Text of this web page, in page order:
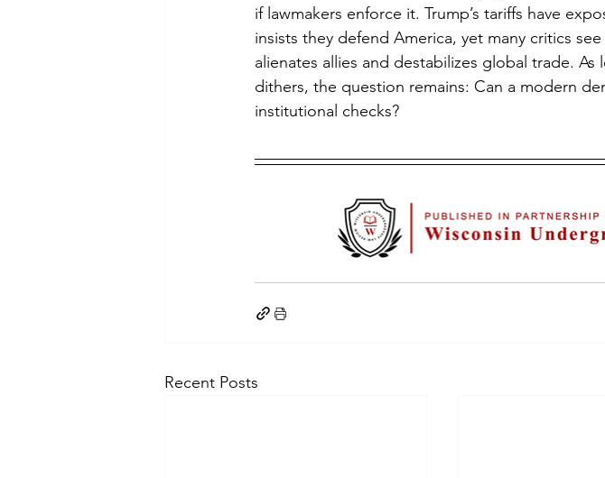
if lawmakers enforce it. Trump’s tariffs have
insists they defend America, yet many critics
alienates allies and destabilizes global trade.
dithers, the question remains: Can a modern
institutional checks?
Recent Posts